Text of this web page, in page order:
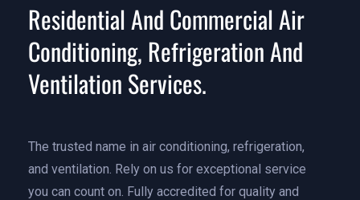
Residential And Commercial Air
Conditioning, Refrigeration And
Ventilation Services.
The trusted name in air conditioning, refrigeration,
and ventilation. Rely on us for exceptional service
you can count on. Fully accredited for quality and